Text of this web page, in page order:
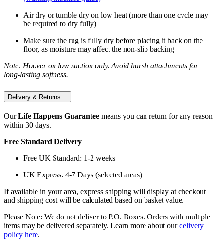
Air dry or tumble dry on low heat (more than one cycle may
be required to dry fully)
Make sure the rug is fully dry before placing it back on the
floor, as moisture may affect the non-slip backing
Note: Hoover on low suction only. Avoid harsh attachments for
long-lasting softness.
Delivery & Returns
OurLife Happens Guarantee means you can return for any reason
within 30 days.
Free Standard Delivery
Free UK Standard: 1-2 weeks
UK Express: 4-7 Days (selected areas)
If available in your area, express shipping will display at checkout
and shipping cost will be calculated based on basket value.
Please Note: We do not deliver to P.O. Boxes. Orders with multiple
items may be delivered separately. Learn more about ourdelivery
policy here.